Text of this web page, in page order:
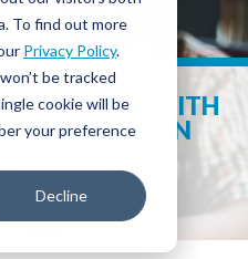
To find out more
Privacy Policy.
be tracked
cookie will be
your preference
Decline
IN TOUCH WITH
WHILE ON
Twitter
LinkedIn